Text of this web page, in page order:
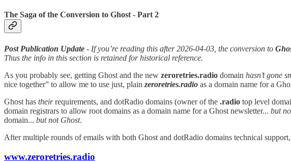
The Saga of the Conversion to Ghost - Part 2
Post Publication Update - If you’re reading this after 2026-04-03, the conversion to
Thus the info in this section is retained for historical reference.
As you probably see, getting Ghost and the new zeroretries.radio domain hasn’t gone
nice together” to allow me to use just, plain zeroretries.radio as a domain name for a
Ghost has theirrequirements, and dotRadio domains (owner of the .radio top level
domain registrars to allow root domains as a domain name for a Ghost newsletter... but
domain... but not Ghost.
After multiple rounds of emails with both Ghost and dotRadio domains technical
www.zeroretries.radio